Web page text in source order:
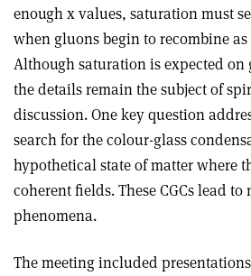
enough x values, saturation must
when gluons begin to recombine
Although saturation is expected
the details remain the subject of
discussion. One key question
search for the colour-glass
hypothetical state of matter where
coherent fields. These CGCs lead
phenomena.
The meeting included